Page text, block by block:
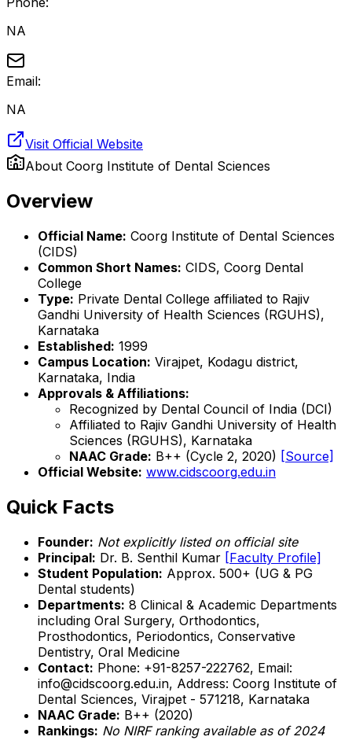
NA
Email:
NA
Visit Official Website
About Coorg Institute of Dental Sciences
Overview
Official Name: Coorg Institute of Dental Sciences
(CIDS)
Common Short Names: CIDS, Coorg Dental
College
Type: Private Dental College affiliated to Rajiv
Gandhi University of Health Sciences (RGUHS),
Karnataka
Established: 1999
Campus Location: Virajpet, Kodagu district,
Karnataka, India
Approvals & Affiliations:
Recognized by Dental Council of India (DCI)
Affiliated to Rajiv Gandhi University of Health
Sciences (RGUHS), Karnataka
NAAC Grade: B++ (Cycle 2, 2020) [Source]
Official Website: www.cidscoorg.edu.in
Quick Facts
Founder: Not explicitly listed on official site
Principal: Dr. B. Senthil Kumar [Faculty Profile]
Student Population: Approx. 500+ (UG & PG
Dental students)
Departments: 8 Clinical & Academic Departments
including Oral Surgery, Orthodontics,
Prosthodontics, Periodontics, Conservative
Dentistry, Oral Medicine
Contact: Phone: +91-8257-222762, Email:
info@cidscoorg.edu.in, Address: Coorg Institute of
Dental Sciences, Virajpet - 571218, Karnataka
NAAC Grade: B++ (2020)
Rankings: No NIRF ranking available as of 2024